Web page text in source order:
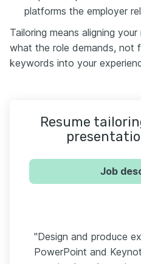
platforms the employer
Tailoring means aligning
what the role demands, not
keywords into your
Resume
Job
"Design and produce
PowerPoint and